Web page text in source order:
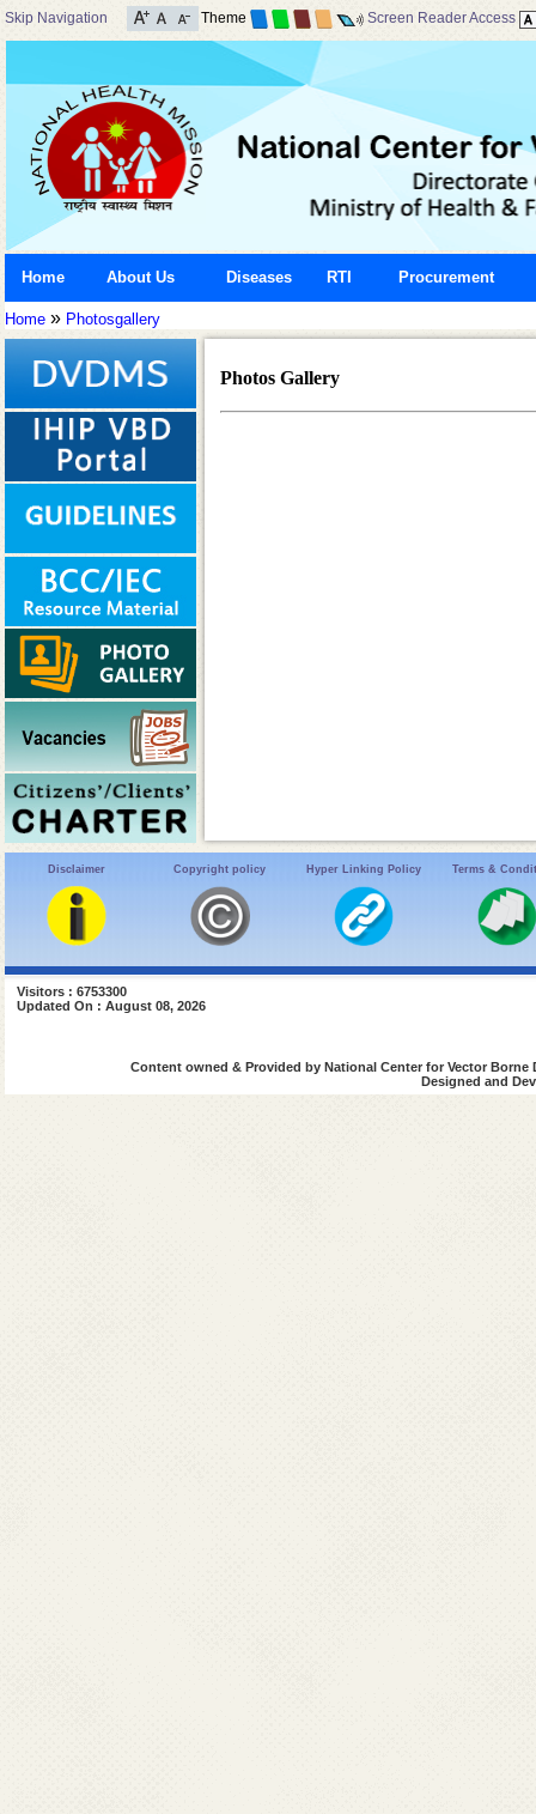
Skip Navigation Theme Screen Reader Access
Home About Us Diseases RTI Procurement
Home » Photosgallery
Photos Gallery
Disclaimer Copyright policy Hyper Linking Policy Terms &
Visitors : 6753300
Updated On : August 08, 2026
Content owned & Provided by National Center for Vector
Designed and